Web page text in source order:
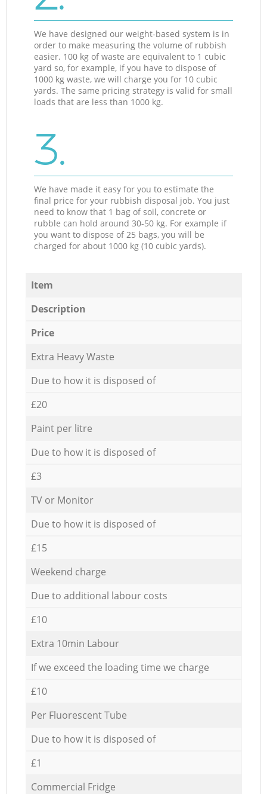
We have designed our weight-based system is in
order to make measuring the volume of rubbish
easier. 100 kg of waste are equivalent to 1 cubic
yard so, for example, if you have to dispose of
1000 kg waste, we will charge you for 10 cubic
yards. The same pricing strategy is valid for small
loads that are less than 1000 kg.
3.
We have made it easy for you to estimate the
final price for your rubbish disposal job. You just
need to know that 1 bag of soil, concrete or
rubble can hold around 30-50 kg. For example if
you want to dispose of 25 bags, you will be
charged for about 1000 kg (10 cubic yards).
Item
Description
Price
Extra Heavy Waste
Due to how it is disposed of
£20
Paint per litre
Due to how it is disposed of
£3
TV or Monitor
Due to how it is disposed of
£15
Weekend charge
Due to additional labour costs
£10
Extra 10min Labour
If we exceed the loading time we charge
£10
Per Fluorescent Tube
Due to how it is disposed of
£1
Commercial Fridge